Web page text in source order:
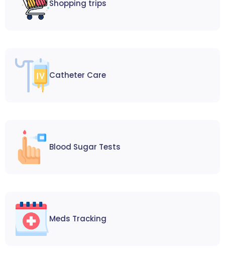
Shopping trips
Catheter Care
Blood Sugar Tests
Meds Tracking